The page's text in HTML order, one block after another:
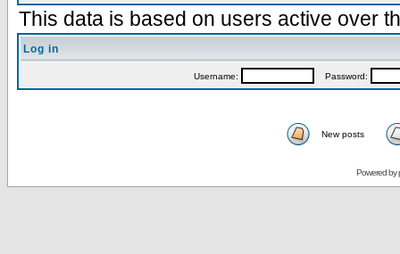
This data is based on users active over
Log in
Username: Password:
New posts
Powered by